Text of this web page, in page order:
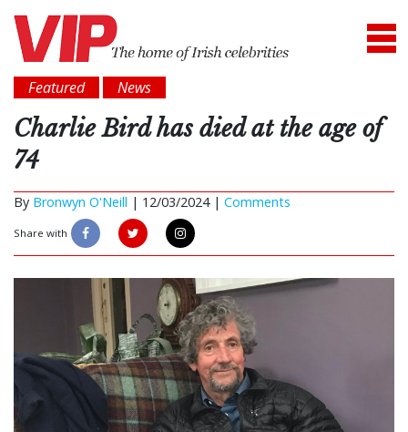
Featured News
Charlie Bird has died at the age of
74
By Bronwyn O'Neill | 12/03/2024 | Comments
Share with